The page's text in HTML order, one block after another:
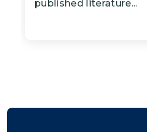
published literature...